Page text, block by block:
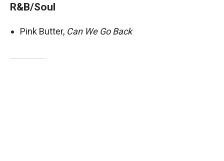
R&B/Soul
Pink Butter, Can We Go Back